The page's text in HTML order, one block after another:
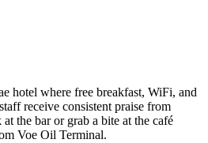
hotel where free breakfast, WiFi, and
receive consistent praise from
the bar or grab a bite at the café
Voe Oil Terminal.